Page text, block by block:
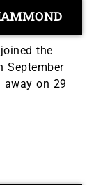
the
September
away on 29